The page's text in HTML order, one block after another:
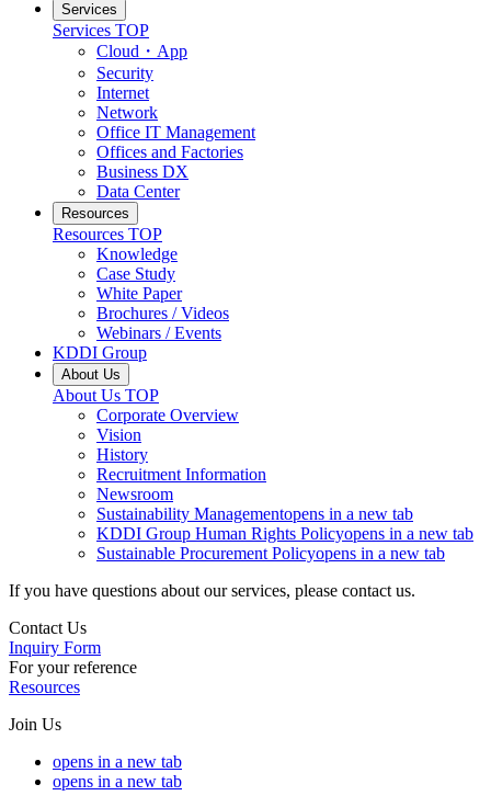
Services
Services TOP
Cloud・App
Security
Internet
Network
Office IT Management
Offices and Factories
Business DX
Data Center
Resources
Resources TOP
Knowledge
Case Study
White Paper
Brochures / Videos
Webinars / Events
KDDI Group
About Us
About Us TOP
Corporate Overview
Vision
History
Recruitment Information
Newsroom
Sustainability Managementopens in a new tab
KDDI Group Human Rights Policyopens in a new tab
Sustainable Procurement Policyopens in a new tab
If you have questions about our services, please contact us.
Contact Us
Inquiry Form
For your reference
Resources
Join Us
opens in a new tab
opens in a new tab